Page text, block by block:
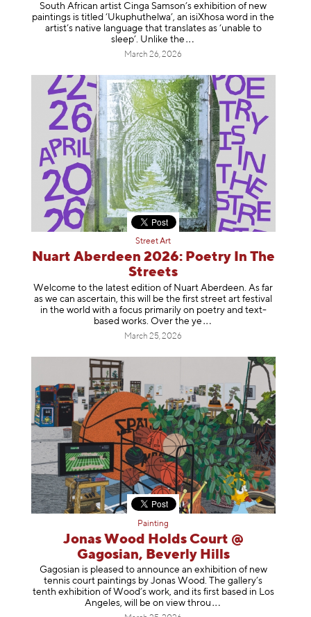
South African artist Cinga Samson’s exhibition of new
paintings is titled ‘Ukuphuthelwa’, an isiXhosa word in the
artist’s native language that translates as ‘unable to
sleep’. Unlike the
March 26, 2026
Street Art
Nuart Aberdeen 2026: Poetry In The
Streets
Welcome to the latest edition of Nuart Aberdeen. As far
as we can ascertain, this will be the first street art festival
in the world with a focus primarily on poetry and text-
based works. Over the ye
March 25, 2026
Painting
Jonas Wood Holds Court @
Gagosian, Beverly Hills
Gagosian is pleased to announce an exhibition of new
tennis court paintings by Jonas Wood. The gallery’s
tenth exhibition of Wood’s work, and its first based in Los
Angeles, will be on view throu